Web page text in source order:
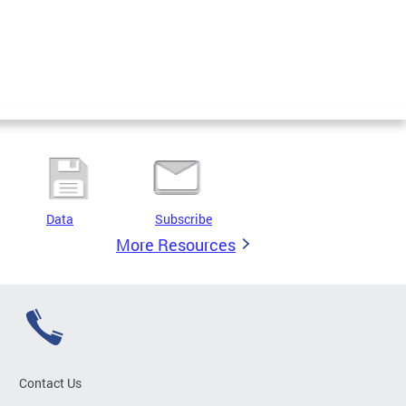
Data Subscribe
More Resources
Contact Us